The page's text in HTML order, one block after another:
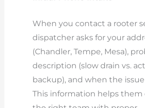
When you contact a rooter
dispatcher asks for your
(Chandler, Tempe, Mesa),
description (slow drain vs.
backup), and when the
This information helps them